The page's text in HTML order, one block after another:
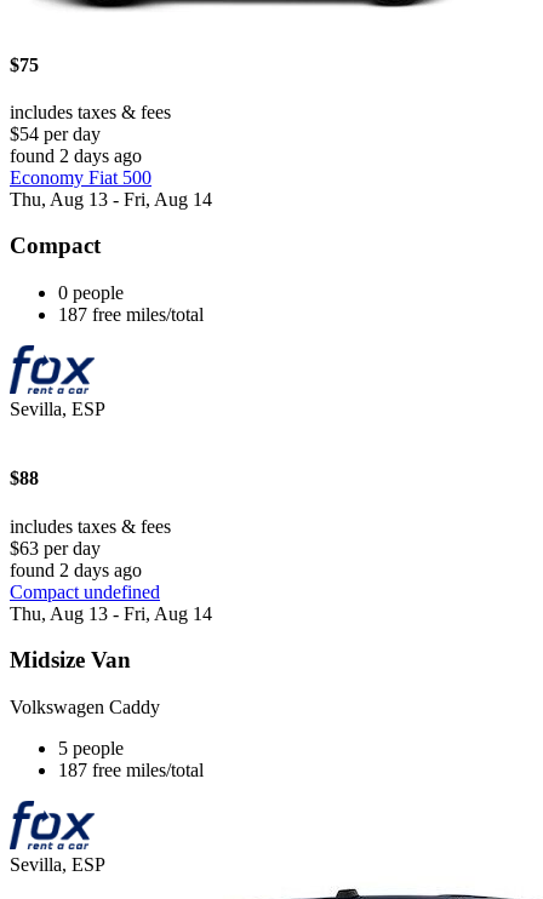
$75
includes taxes & fees
$54 per day
found 2 days ago
Economy Fiat 500
Thu, Aug 13 - Fri, Aug 14
Compact
0 people
187 free miles/total
Sevilla, ESP
$88
includes taxes & fees
$63 per day
found 2 days ago
Compact undefined
Thu, Aug 13 - Fri, Aug 14
Midsize Van
Volkswagen Caddy
5 people
187 free miles/total
Sevilla, ESP